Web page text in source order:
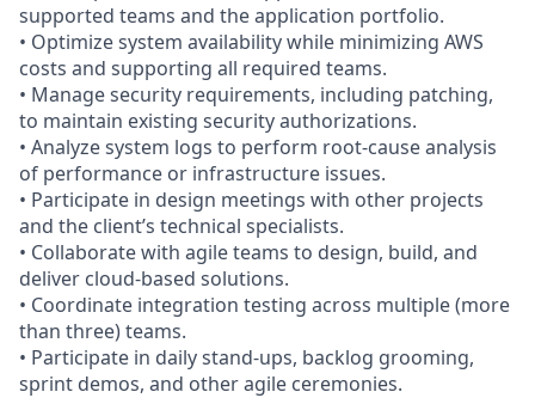
supported teams and the application portfolio.
• Optimize system availability while minimizing AWS
costs and supporting all required teams.
• Manage security requirements, including patching,
to maintain existing security authorizations.
• Analyze system logs to perform root‑cause analysis
of performance or infrastructure issues.
• Participate in design meetings with other projects
and the client’s technical specialists.
• Collaborate with agile teams to design, build, and
deliver cloud‑based solutions.
• Coordinate integration testing across multiple (more
than three) teams.
• Participate in daily stand‑ups, backlog grooming,
sprint demos, and other agile ceremonies.